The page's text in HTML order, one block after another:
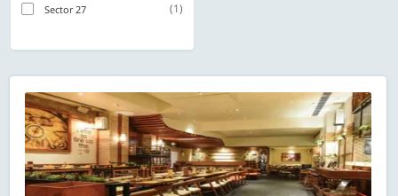
Sector 27 (1)